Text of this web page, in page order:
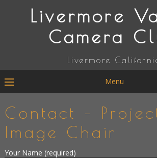
Livermore
Camera
Livermore
Menu
Contact –
Image Chair
Your Name (required)